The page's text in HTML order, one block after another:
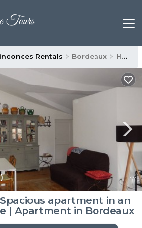
Rentals Bordeaux Hotel de Ville - Quinconces
1/4
apartment in an
| Apartment in Bordeaux